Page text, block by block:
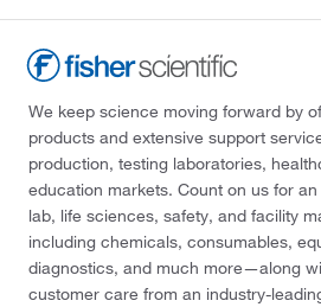
We keep science moving forward by
products and extensive support
production, testing laboratories,
education markets. Count on us for
lab, life sciences, safety, and facility
including chemicals, consumables,
diagnostics, and much more—along
customer care from an industry-